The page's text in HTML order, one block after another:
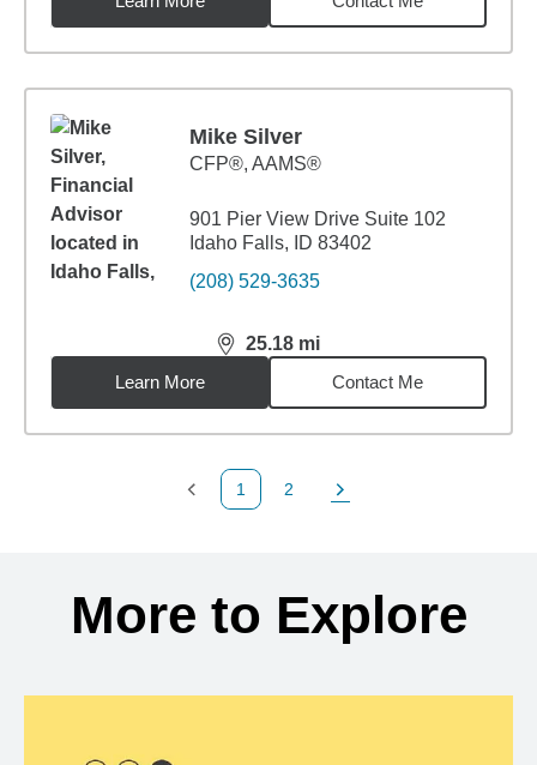
Mike Silver
CFP®, AAMS®
901 Pier View Drive Suite 102
Idaho Falls, ID 83402
(208) 529-3635
25.18 mi
distance,25.18miles
Learn More
Contact Me
Previous Page
1
Page
2
Next Page
More to Explore